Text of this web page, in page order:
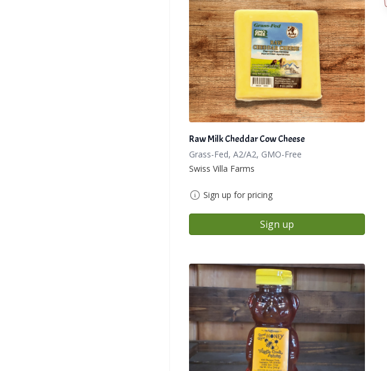
Raw Milk Cheddar Cow Cheese
Grass-Fed, A2/A2, GMO-Free
Swiss Villa Farms
Sign up for pricing
Sign up